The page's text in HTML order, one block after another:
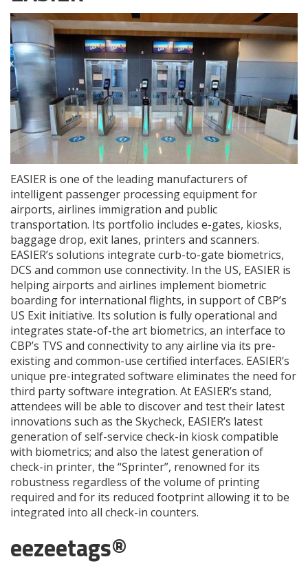
EASIER is one of the leading manufacturers of
intelligent passenger processing equipment for
airports, airlines immigration and public
transportation. Its portfolio includes e-gates, kiosks,
baggage drop, exit lanes, printers and scanners.
EASIER’s solutions integrate curb-to-gate biometrics,
DCS and common use connectivity. In the US, EASIER is
helping airports and airlines implement biometric
boarding for international flights, in support of CBP’s
US Exit initiative. Its solution is fully operational and
integrates state-of-the art biometrics, an interface to
CBP’s TVS and connectivity to any airline via its pre-
existing and common-use certified interfaces. EASIER’s
unique pre-integrated software eliminates the need for
third party software integration. At EASIER’s stand,
attendees will be able to discover and test their latest
innovations such as the Skycheck, EASIER’s latest
generation of self-service check-in kiosk compatible
with biometrics; and also the latest generation of
check-in printer, the “Sprinter”, renowned for its
robustness regardless of the volume of printing
required and for its reduced footprint allowing it to be
integrated into all check-in counters.
eezeetags®